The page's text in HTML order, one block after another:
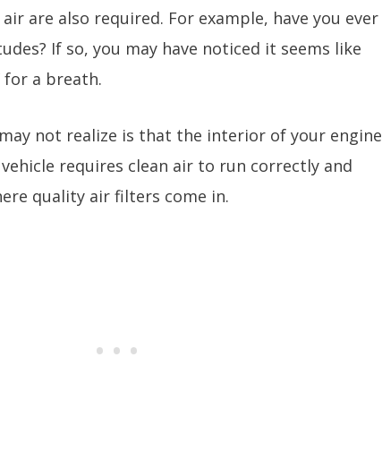
are also required. For example, have you ever
If so, you may have noticed it seems like
for a breath.
not realize is that the interior of your engine
requires clean air to run correctly and
quality air filters come in.